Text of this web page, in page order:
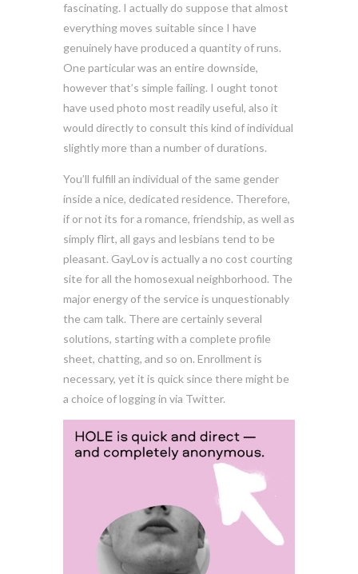
fascinating. I actually do suppose that almost
everything moves suitable since I have
genuinely have produced a quantity of runs.
One particular was an entire downside,
however that’s simple failing. I ought tonot
have used photo most readily useful, also it
would directly to consult this kind of individual
slightly more than a number of durations.
You’ll fulfill an individual of the same gender
inside a nice, dedicated residence. Therefore,
if or not its for a romance, friendship, as well as
simply flirt, all gays and lesbians tend to be
pleasant. GayLov is actually a no cost courting
site for all the homosexual neighborhood. The
major energy of the service is unquestionably
the cam talk. There are certainly several
solutions, starting with a complete profile
sheet, chatting, and so on. Enrollment is
necessary, yet it is quick since there might be
a choice of logging in via Twitter.